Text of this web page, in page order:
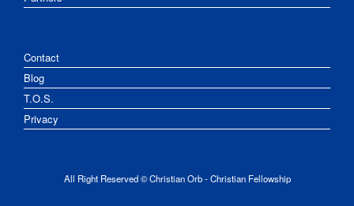
Contact
Blog
T.O.S.
Privacy
All Right Reserved © Christian Orb - Christian Fellowship